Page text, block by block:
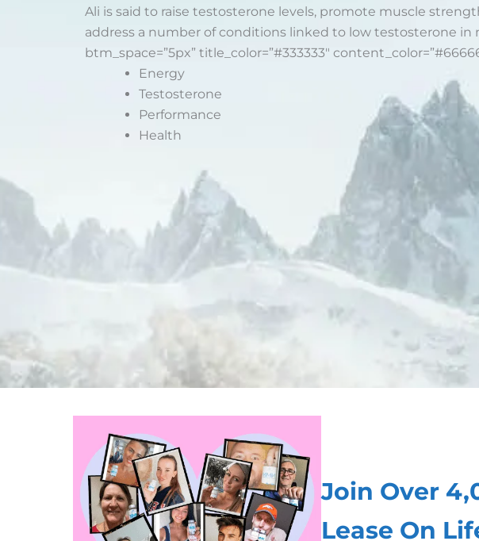
Ali is said to raise testosterone levels, promote muscle
address a number of conditions linked to low testosterone in
btm_space=”5px” title_color=”#333333″
Energy
Testosterone
Performance
Health
Join Over
Lease On